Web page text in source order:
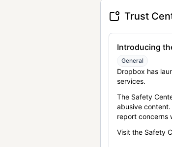
Trust
Introducing
General
Dropbox has
services.
The Safety
abusive
report concerns
Visit the Safety